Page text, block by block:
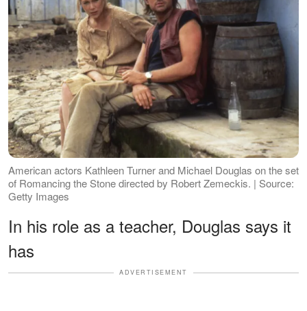
American actors Kathleen Turner and Michael Douglas on the set
of Romancing the Stone directed by Robert Zemeckis. | Source:
Getty Images
In his role as a teacher, Douglas says it
has
ADVERTISEMENT